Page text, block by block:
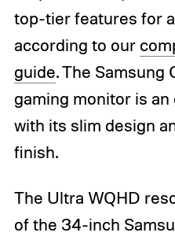
top-tier features for
according to our
guide. The Samsung
gaming monitor is
with its slim design
finish.
The Ultra WQHD
of the 34-inch